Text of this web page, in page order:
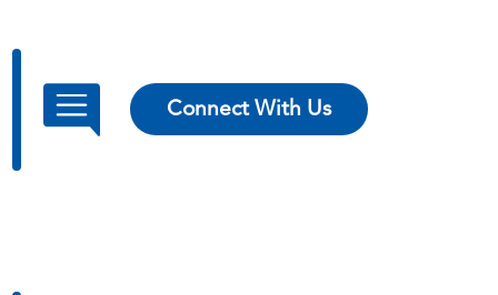
Connect With Us